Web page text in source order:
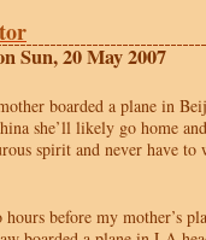
Sun, 20 May 2007
boarded a plane in
she’ll likely go home
spirit and never have
before my mother’s